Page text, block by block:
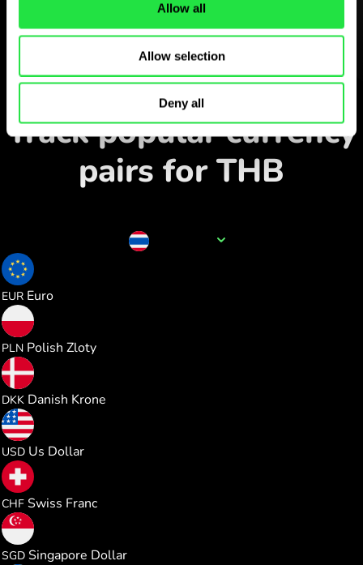
Allow all
Allow selection
Deny all
up in minutes.
Exchange in the app
Track popular currency
pairs for THB
EUR Euro
PLN Polish Zloty
DKK Danish Krone
USD Us Dollar
CHF Swiss Franc
SGD Singapore Dollar